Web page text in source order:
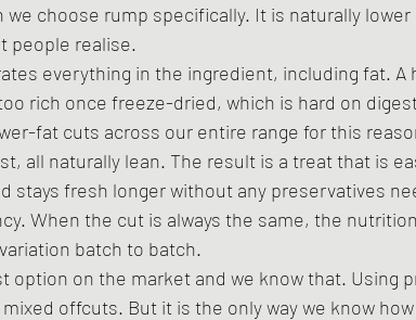
we choose rump specifically. It is naturally
people realise.
everything in the ingredient, including fat.
rich once freeze-dried, which is hard on
fat cuts across our entire range for this
all naturally lean. The result is a treat that is
stays fresh longer without any preservatives
When the cut is always the same, the
batch to batch.
option on the market and we know that. Using
offcuts. But it is the only way we know